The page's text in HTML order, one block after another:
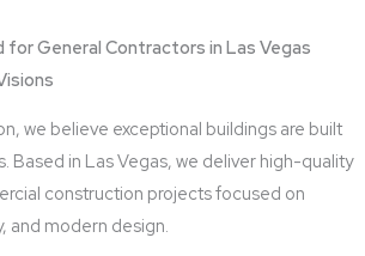
General Contractors in Las Vegas
we believe exceptional buildings are built
Based in Las Vegas, we deliver high-quality
construction projects focused on
and modern design.